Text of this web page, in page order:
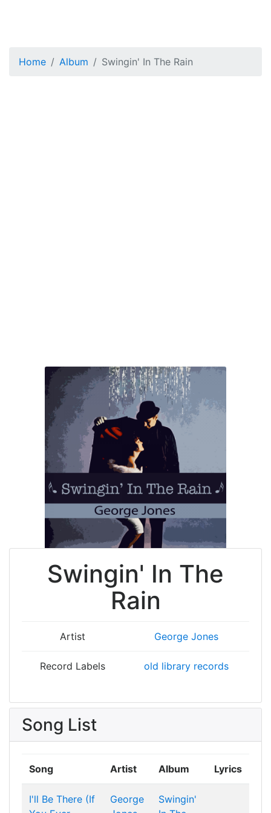
Home Album Swingin' In The Rain
Swingin' In The
Rain
Artist George Jones
Record Labels old library records
Song List
Song Artist Album Lyrics
I'll Be There (If
George
Swingin'